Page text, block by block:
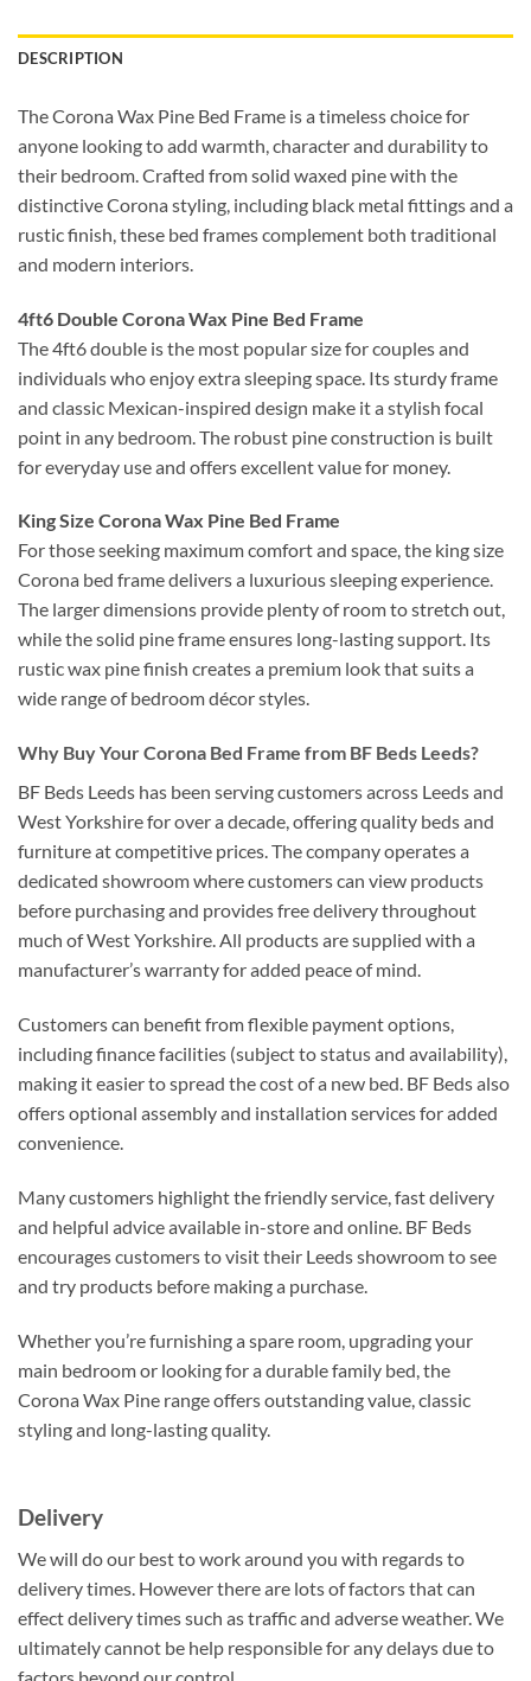
DESCRIPTION
The Corona Wax Pine Bed Frame is a timeless choice for
anyone looking to add warmth, character and durability to
their bedroom. Crafted from solid waxed pine with the
distinctive Corona styling, including black metal fittings and a
rustic finish, these bed frames complement both traditional
and modern interiors.
4ft6 Double Corona Wax Pine Bed Frame
The 4ft6 double is the most popular size for couples and
individuals who enjoy extra sleeping space. Its sturdy frame
and classic Mexican-inspired design make it a stylish focal
point in any bedroom. The robust pine construction is built
for everyday use and offers excellent value for money.
King Size Corona Wax Pine Bed Frame
For those seeking maximum comfort and space, the king size
Corona bed frame delivers a luxurious sleeping experience.
The larger dimensions provide plenty of room to stretch out,
while the solid pine frame ensures long-lasting support. Its
rustic wax pine finish creates a premium look that suits a
wide range of bedroom décor styles.
Why Buy Your Corona Bed Frame from BF Beds Leeds?
BF Beds Leeds has been serving customers across Leeds and
West Yorkshire for over a decade, offering quality beds and
furniture at competitive prices. The company operates a
dedicated showroom where customers can view products
before purchasing and provides free delivery throughout
much of West Yorkshire. All products are supplied with a
manufacturer’s warranty for added peace of mind.
Customers can benefit from flexible payment options,
including finance facilities (subject to status and availability),
making it easier to spread the cost of a new bed. BF Beds also
offers optional assembly and installation services for added
convenience.
Many customers highlight the friendly service, fast delivery
and helpful advice available in-store and online. BF Beds
encourages customers to visit their Leeds showroom to see
and try products before making a purchase.
Whether you’re furnishing a spare room, upgrading your
main bedroom or looking for a durable family bed, the
Corona Wax Pine range offers outstanding value, classic
styling and long-lasting quality.
Delivery
We will do our best to work around you with regards to
delivery times. However there are lots of factors that can
effect delivery times such as traffic and adverse weather. We
ultimately cannot be help responsible for any delays due to